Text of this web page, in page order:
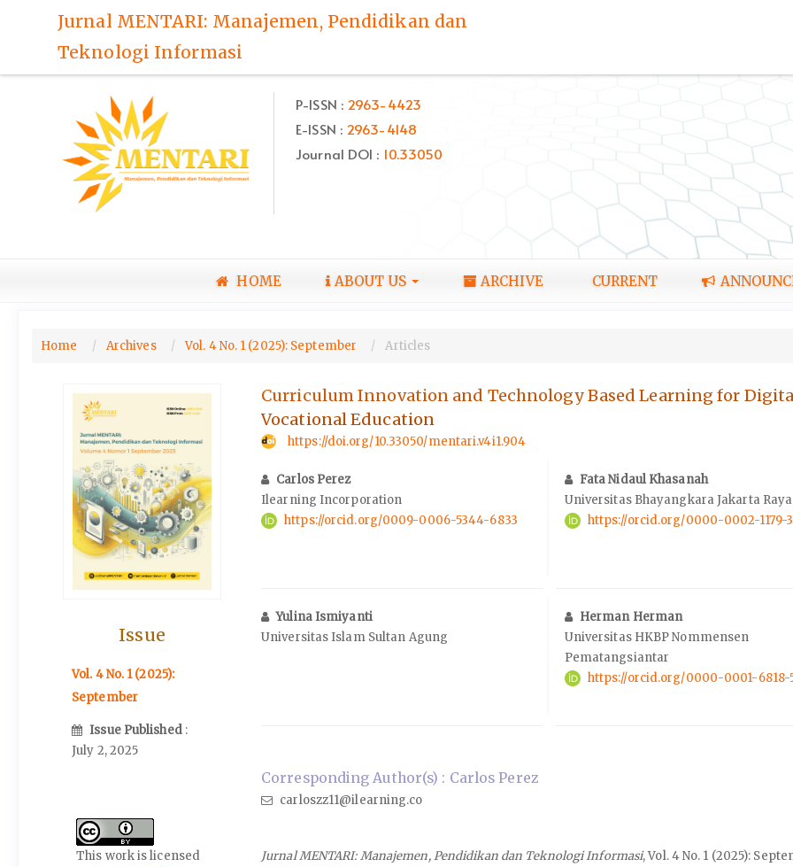
Navigation
Content
Jurnal MENTARI: Manajemen, Pendidikan dan
Teknologi Informasi
P-ISSN : 2963-4423
E-ISSN : 2963-4148
Journal DOI : 10.33050
HOME ABOUT US ARCHIVE CURRENT
Home Archives Vol. 4 No. 1 (2025): September Articles
Issue
Vol. 4 No. 1 (2025):
September
Issue Published :
July 2, 2025
This work is licensed
Curriculum Innovation and Technology Based Learning for
Vocational Education
https://doi.org/10.33050/mentari.v4i1.904
Carlos Perez
Ilearning Incorporation
https://orcid.org/0009-0006-5344-6833
Fata Nidaul Khasanah
Universitas Bhayangkara Jakarta Raya
https://orcid.org/0000-0002-1179-
Yulina Ismiyanti
Universitas Islam Sultan Agung
Herman Herman
Universitas HKBP Nommensen
Pematangsiantar
https://orcid.org/0000-0001-6818-
Corresponding Author(s) : Carlos Perez
carloszz11@ilearning.co
Jurnal MENTARI: Manajemen, Pendidikan dan Teknologi Informasi, Vol. 4 No. 1 (2025):